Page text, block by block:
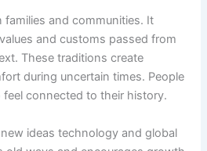
families and communities. It
and customs passed from
These traditions create
during uncertain times. People
connected to their history.
ideas technology and global